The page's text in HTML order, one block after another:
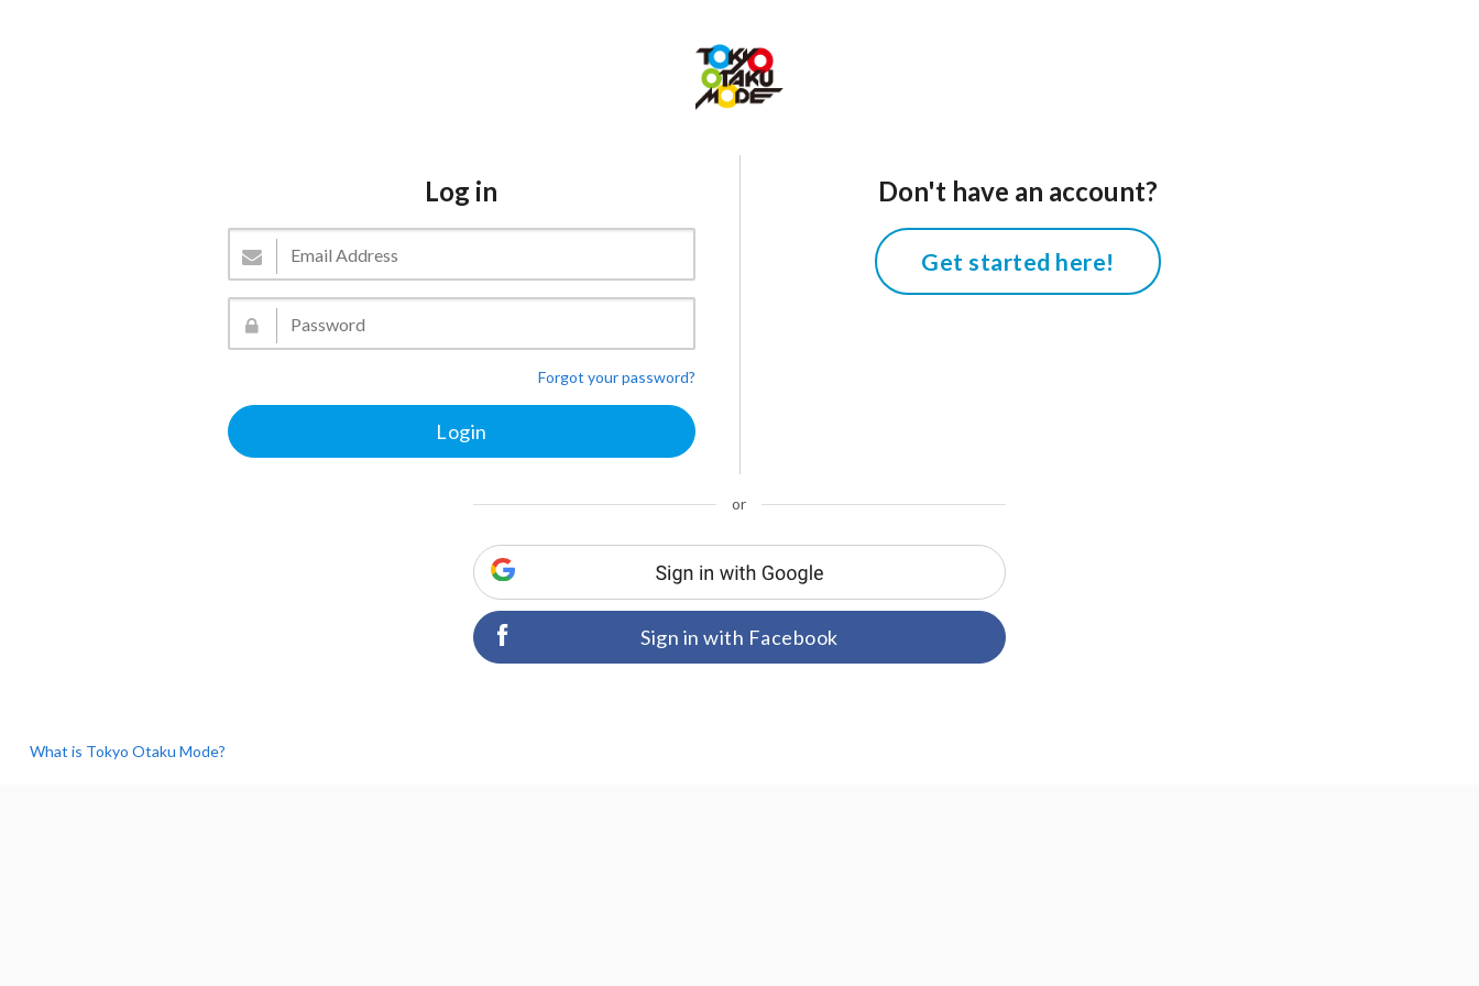
Log in
Forgot your password?
Don't have an account?
Get started here!
or
Sign in with Facebook
What is Tokyo Otaku Mode?